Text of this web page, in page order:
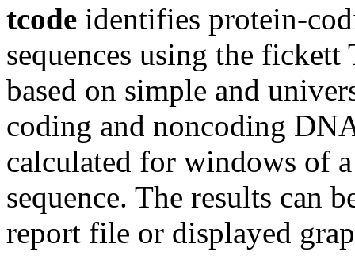
tcode identifies protein-
sequences using the
based on simple and
coding and noncoding
calculated for windows of
sequence. The results can
report file or displayed